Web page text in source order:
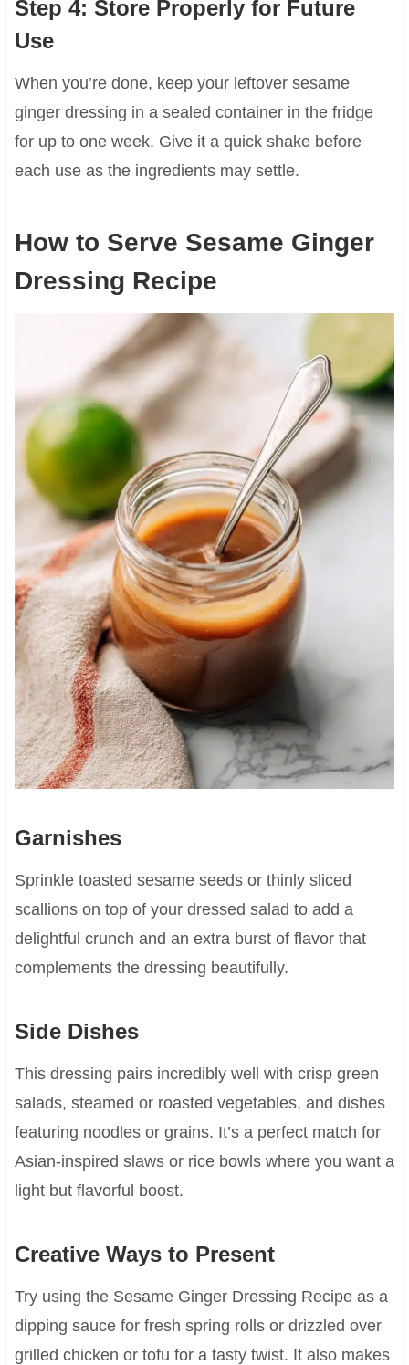
Step 4: Store Properly for Future
Use
When you’re done, keep your leftover sesame
ginger dressing in a sealed container in the fridge
for up to one week. Give it a quick shake before
each use as the ingredients may settle.
How to Serve Sesame Ginger
Dressing Recipe
Garnishes
Sprinkle toasted sesame seeds or thinly sliced
scallions on top of your dressed salad to add a
delightful crunch and an extra burst of flavor that
complements the dressing beautifully.
Side Dishes
This dressing pairs incredibly well with crisp green
salads, steamed or roasted vegetables, and dishes
featuring noodles or grains. It’s a perfect match for
Asian-inspired slaws or rice bowls where you want a
light but flavorful boost.
Creative Ways to Present
Try using the Sesame Ginger Dressing Recipe as a
dipping sauce for fresh spring rolls or drizzled over
grilled chicken or tofu for a tasty twist. It also makes